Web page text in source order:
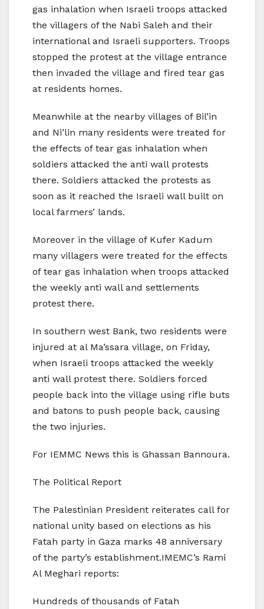
gas inhalation when Israeli troops attacked
the villagers of the Nabi Saleh and their
international and Israeli supporters. Troops
stopped the protest at the village entrance
then invaded the village and fired tear gas
at residents homes.
Meanwhile at the nearby villages of Bil’in
and Ni’lin many residents were treated for
the effects of tear gas inhalation when
soldiers attacked the anti wall protests
there. Soldiers attacked the protests as
soon as it reached the Israeli wall built on
local farmers’ lands.
Moreover in the village of Kufer Kadum
many villagers were treated for the effects
of tear gas inhalation when troops attacked
the weekly anti wall and settlements
protest there.
In southern west Bank, two residents were
injured at al Ma’ssara village, on Friday,
when Israeli troops attacked the weekly
anti wall protest there. Soldiers forced
people back into the village using rifle buts
and batons to push people back, causing
the two injuries.
For IEMMC News this is Ghassan Bannoura.
The Political Report
The Palestinian President reiterates call for
national unity based on elections as his
Fatah party in Gaza marks 48 anniversary
of the party’s establishment.IMEMC’s Rami
Al Meghari reports:
Hundreds of thousands of Fatah